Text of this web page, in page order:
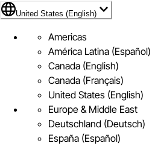
Flag Icon of United States (English)
United States (English)
Americas
América Latina (Español)
Canada (English)
Canada (Français)
United States (English)
Europe & Middle East
Deutschland (Deutsch)
España (Español)